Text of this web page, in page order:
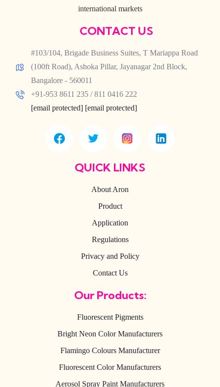
international markets
CONTACT US
#103/104, Brigade Business Suites, T Mariappa Road
(100ft Road), Ashoka Pillar, Jayanagar 2nd Block,
Bangalore - 560011
+91-953 8611 235 / 811 0416 222
[email protected] [email protected]
QUICK LINKS
About Aron
Product
Application
Regulations
Privacy and Policy
Contact Us
Our Products:
Fluorescent Pigments
Bright Neon Color Manufacturers
Flamingo Colours Manufacturer
Fluorescent Color Manufacturers
Aerosol Spray Paint Manufacturers